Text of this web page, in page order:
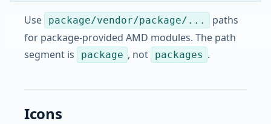
Use package/vendor/package/...
paths
for package-provided AMD modules. The path
segment is
package , not packages .
Icons